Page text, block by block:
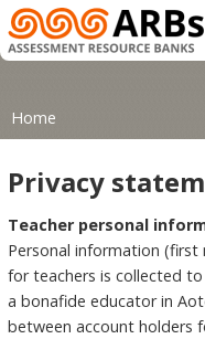
Skip to main content
Main menu
Home
Privacy
Teacher personal
Personal information (first
for teachers is collected
a bonafide educator in
between account holders